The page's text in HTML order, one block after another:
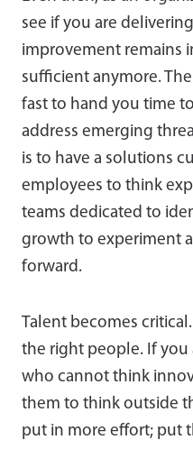
see if you are
improvement remains
sufficient anymore.
fast to hand you time
address emerging
is to have a solutions
employees to think
teams dedicated to
growth to experiment
forward.
Talent becomes
the right people. If
who cannot think
them to think outside
put in more effort; put